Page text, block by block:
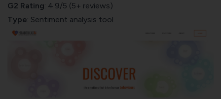
G2 Rating: 4.9/5 (5+ reviews)
Type: Sentiment analysis tool